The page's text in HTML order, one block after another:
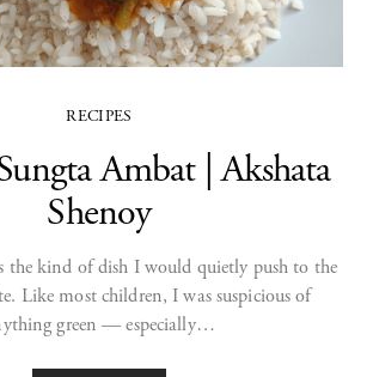
RECIPES
Ambat | Akshata
Shenoy
the kind of dish I would quietly push to the
Like most children, I was suspicious of
green — especially…